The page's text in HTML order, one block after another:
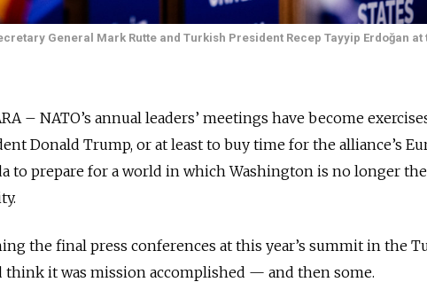
General Mark Rutte and Turkish President Recep Tayyip Erdoğan
– NATO’s annual leaders’ meetings have become
Donald Trump, or at least to buy time for the alliance’s
to prepare for a world in which Washington is no longer
the final press conferences at this year’s summit in the
think it was mission accomplished — and then some.